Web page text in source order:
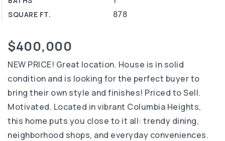
SQUARE FT. 878
$400,000
NEW PRICE! Great location. House is in solid
condition and is looking for the perfect buyer to
bring their own style and finishes! Priced to Sell.
Motivated. Located in vibrant Columbia Heights,
this home puts you close to it all: trendy dining,
neighborhood shops, and everyday conveniences.